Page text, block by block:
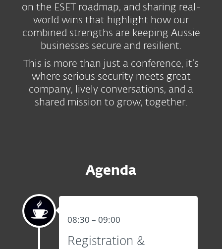
on the ESET roadmap, and sharing real-
world wins that highlight how our
combined strengths are keeping Aussie
businesses secure and resilient.
This is more than just a conference, it’s
where serious security meets great
company, lively conversations, and a
shared mission to grow, together.
Agenda
08:30 – 09:00
Registration &